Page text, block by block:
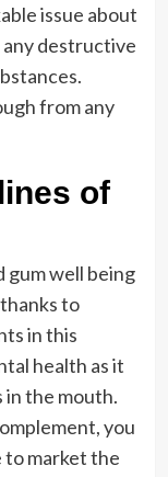
issue about
destructive
from any
of
gum well being
to
in this
health as it
in the mouth.
you
to market the